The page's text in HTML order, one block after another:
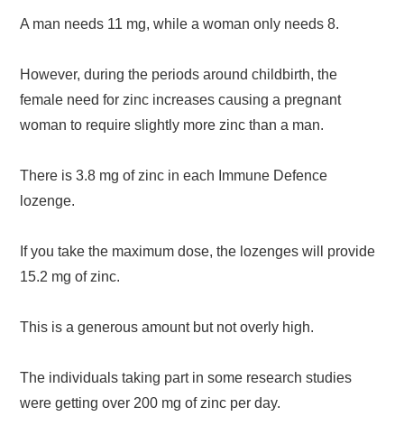
A man needs 11 mg, while a woman only needs 8.
However, during the periods around childbirth, the
female need for zinc increases causing a pregnant
woman to require slightly more zinc than a man.
There is 3.8 mg of zinc in each Immune Defence
lozenge.
If you take the maximum dose, the lozenges will provide
15.2 mg of zinc.
This is a generous amount but not overly high.
The individuals taking part in some research studies
were getting over 200 mg of zinc per day.